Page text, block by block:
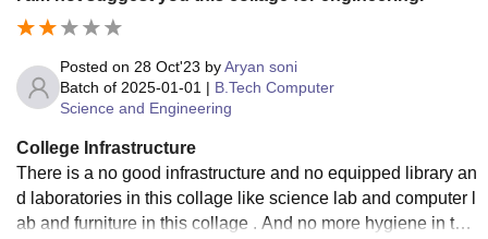
Posted on 28 Oct'23 byAryan soni
Batch of 2025-01-01 | B.Tech Computer
Science and Engineering
College Infrastructure
There is a no good infrastructure and no equipped library an
d laboratories in this collage like science lab and computer l
ab and furniture in this collage . And no more hygiene in this